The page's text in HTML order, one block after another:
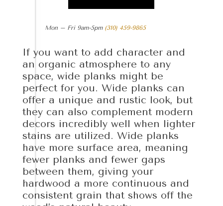
Mon – Fri 9am-5pm (310) 459-9865
If you want to add character and
an organic atmosphere to any
space, wide planks might be
perfect for you. Wide planks can
offer a unique and rustic look, but
they can also complement modern
decors incredibly well when lighter
stains are utilized. Wide planks
have more surface area, meaning
fewer planks and fewer gaps
between them, giving your
hardwood a more continuous and
consistent grain that shows off the